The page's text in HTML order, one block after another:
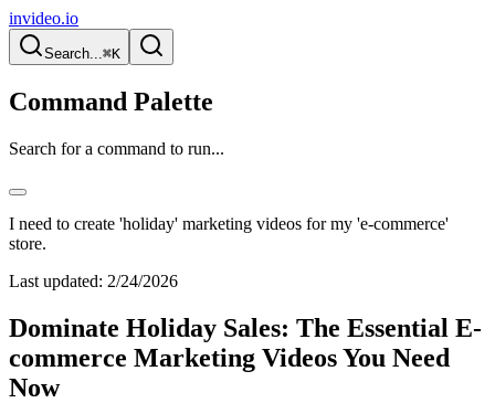
invideo.io
Search...⌘K
Command Palette
Search for a command to run...
I need to create 'holiday' marketing videos for my 'e-commerce'
store.
Last updated: 2/24/2026
Dominate Holiday Sales: The Essential E-
commerce Marketing Videos You Need
Now